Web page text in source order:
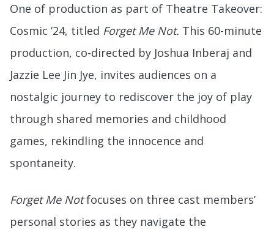
One of production as part of Theatre Takeover:
Cosmic ‘24, titled Forget Me Not. This 60-minute
production, co-directed by Joshua Inberaj and
Jazzie Lee Jin Jye, invites audiences on a
nostalgic journey to rediscover the joy of play
through shared memories and childhood
games, rekindling the innocence and
spontaneity.
Forget Me Notfocuses on three cast members’
personal stories as they navigate the